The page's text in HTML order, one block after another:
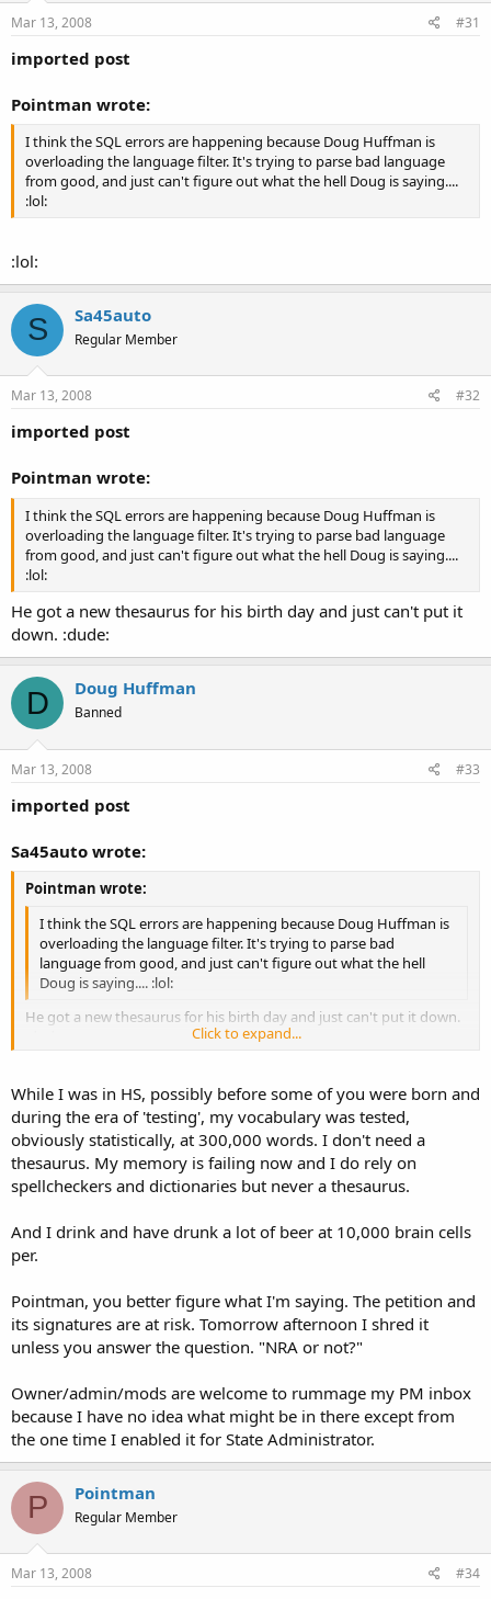
Mar 13, 2008 #31
imported post
Pointman wrote:
I think the SQL errors are happening because Doug Huffman is
overloading the language filter. It's trying to parse bad language
from good, and just can't figure out what the hell Doug is saying....
:lol:
:lol:
S Sa45auto
Regular Member
Mar 13, 2008 #32
imported post
Pointman wrote:
I think the SQL errors are happening because Doug Huffman is
overloading the language filter. It's trying to parse bad language
from good, and just can't figure out what the hell Doug is saying....
:lol:
He got a new thesaurus for his birth day and just can't put it
down. :dude:
D Doug Huffman
Banned
Mar 13, 2008 #33
imported post
Sa45auto wrote:
Pointman wrote:
I think the SQL errors are happening because Doug Huffman is
overloading the language filter. It's trying to parse bad
language from good, and just can't figure out what the hell
Doug is saying.... :lol:
He got a new thesaurus for his birth day and just can't put it down.
Click to expand...
While I was in HS, possibly before some of you were born and
during the era of 'testing', my vocabulary was tested,
obviously statistically, at 300,000 words. I don't need a
thesaurus. My memory is failing now and I do rely on
spellcheckers and dictionaries but never a thesaurus.
And I drink and have drunk a lot of beer at 10,000 brain cells
per.
Pointman, you better figure what I'm saying. The petition and
its signatures are at risk. Tomorrow afternoon I shred it
unless you answer the question. "NRA or not?"
Owner/admin/mods are welcome to rummage my PM inbox
because I have no idea what might be in there except from
the one time I enabled it for State Administrator.
P Pointman
Regular Member
Mar 13, 2008 #34